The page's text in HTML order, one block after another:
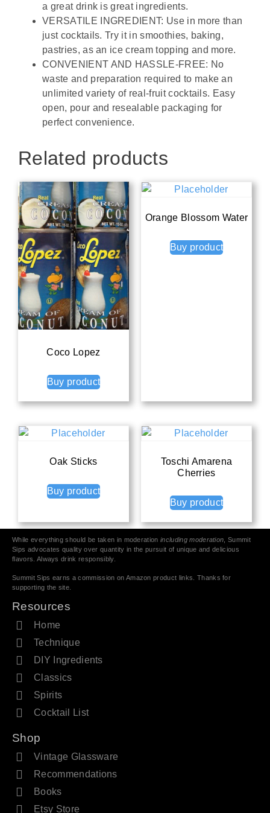
a great drink is great ingredients.
VERSATILE INGREDIENT: Use in more than
just cocktails. Try it in smoothies, baking,
pastries, as an ice cream topping and more.
CONVENIENT AND HASSLE-FREE: No
waste and preparation required to make an
unlimited variety of real-fruit cocktails. Easy
open, pour and resealable packaging for
perfect convenience.
Related products
Coco Lopez
Buy product
Orange Blossom Water
Buy product
Oak Sticks
Buy product
Toschi Amarena
Cherries
Buy product
While everything should be taken in moderationincluding moderation , Summit
Sips advocates quality over quantity in the pursuit of unique and delicious
flavors. Always drink responsibly.
Summit Sips earns a commission on Amazon product links. Thanks for
supporting the site.
Resources
Home
Technique
DIY Ingredients
Classics
Spirits
Cocktail List
Shop
Vintage Glassware
Recommendations
Books
Etsy Store